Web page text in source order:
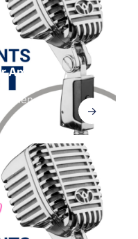
Among Us,
you
→